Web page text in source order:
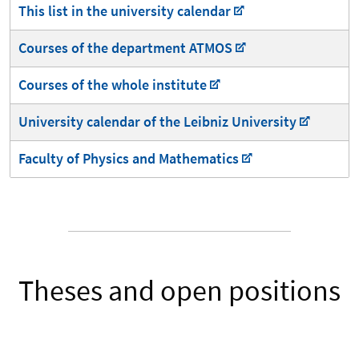
This list in the university calendar
Courses of the department ATMOS
Courses of the whole institute
University calendar of the Leibniz University
Faculty of Physics and Mathematics
Theses and open positions